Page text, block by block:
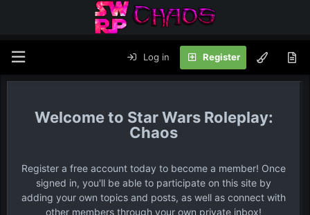
Log in Register
Star Wars Roleplay:
Chaos
Register a free account today to become a member! Once
signed in, you'll be able to participate on this site by
adding your own topics and posts, as well as connect with
other members through your own private inbox!